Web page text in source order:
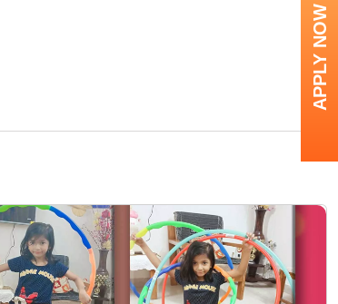
APPLY NOW